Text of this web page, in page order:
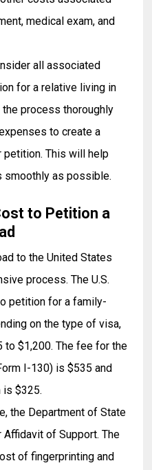
medical exam, and
all associated
for a relative living in
the process thoroughly
to create a
petition. This will help
smoothly as possible.
to Petition a
to the United States
process. The U.S.
petition for a family-
on the type of visa,
to $1,200. The fee for the
I-130) is $535 and
$325.
the Department of State
of Support. The
of fingerprinting and